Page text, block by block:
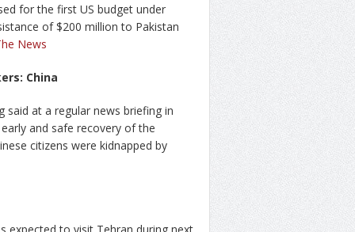
for the first US budget under
of $200 million to Pakistan
News
China
said at a regular news briefing in
and safe recovery of the
citizens were kidnapped by